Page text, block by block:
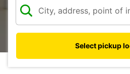
Select pickup